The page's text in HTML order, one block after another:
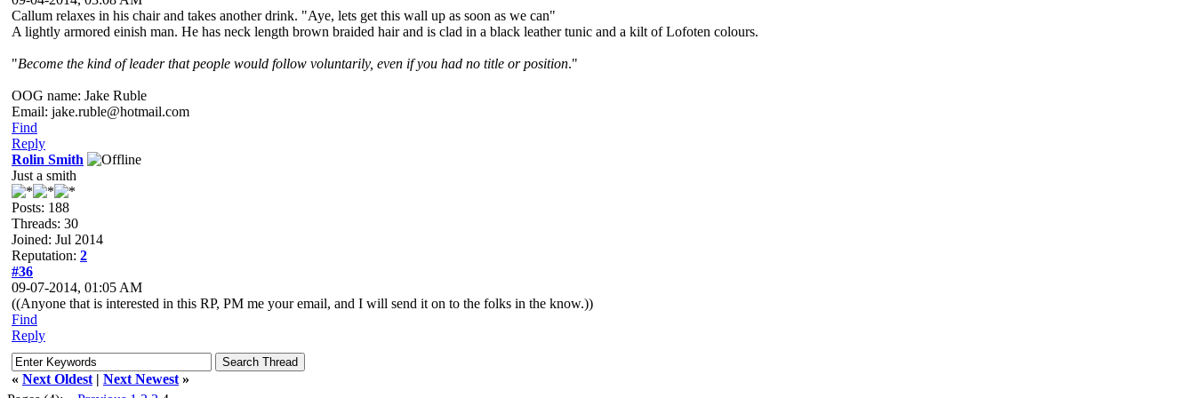
Callum relaxes in his chair and takes another drink. "Aye, lets get this wall up as soon as we can"
A lightly armored einish man. He has neck length brown braided hair and is clad in a black leather tunic and a kilt of Lofoten colours.
"Become the kind of leader that people would follow voluntarily, even if you had no title or position."
OOG name: Jake Ruble
Email: jake.ruble@hotmail.com
Find
Reply
Rolin Smith
Just a smith
Posts: 188
Threads: 30
Joined: Jul 2014
Reputation: 2
#36
09-07-2014, 01:05 AM
((Anyone that is interested in this RP, PM me your email, and I will send it on to the folks in the know.))
Find
Reply
« Next Oldest | Next Newest »